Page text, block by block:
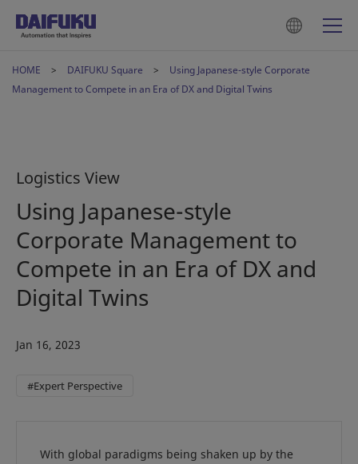
HOME DAIFUKU Square
Using Japanese-style Corporate
Management to Compete in an Era of DX and Digital Twins
Logistics View
Using Japanese-style
Corporate Management to
Compete in an Era of DX and
Digital Twins
Jan 16, 2023
#Expert Perspective
With global paradigms being shaken up by the